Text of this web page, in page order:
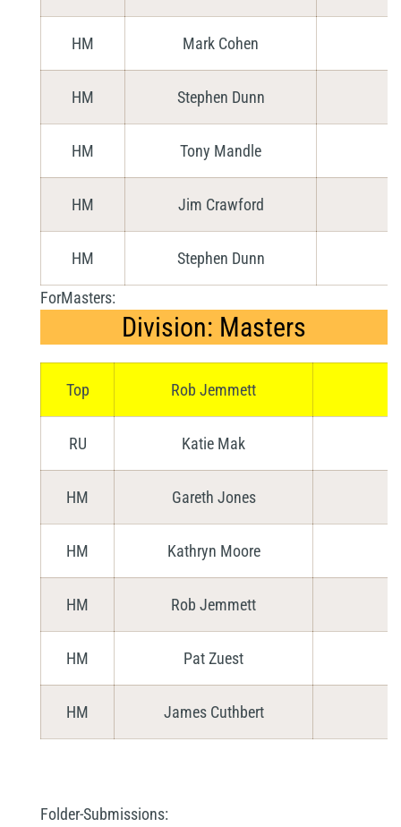
HM Mark Cohen
HM Stephen Dunn
HM Tony Mandle
HM Jim Crawford
HM Stephen Dunn
ForMasters:
Division: Masters
Top Rob Jemmett
RU Katie Mak
HM Gareth Jones
HM Kathryn Moore
HM Rob Jemmett
HM Pat Zuest
HM James Cuthbert
Folder-Submissions: